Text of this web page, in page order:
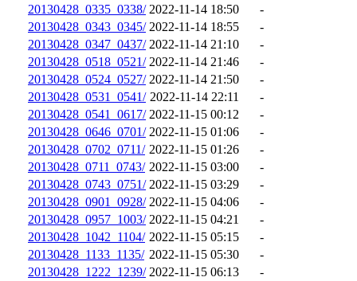
20130428_0335_0338/ 2022-11-14 18:50
-
20130428_0343_0345/ 2022-11-14 18:55
-
20130428_0347_0437/ 2022-11-14 21:10
-
20130428_0518_0521/ 2022-11-14 21:46
-
20130428_0524_0527/ 2022-11-14 21:50
-
20130428_0531_0541/ 2022-11-14 22:11
-
20130428_0541_0617/ 2022-11-15 00:12
-
20130428_0646_0701/ 2022-11-15 01:06
-
20130428_0702_0711/ 2022-11-15 01:26
-
20130428_0711_0743/ 2022-11-15 03:00
-
20130428_0743_0751/ 2022-11-15 03:29
-
20130428_0901_0928/ 2022-11-15 04:06
-
20130428_0957_1003/ 2022-11-15 04:21
-
20130428_1042_1104/ 2022-11-15 05:15
-
20130428_1133_1135/ 2022-11-15 05:30
-
20130428_1222_1239/ 2022-11-15 06:13
-